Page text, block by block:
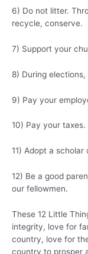
6) Do not litter.
recycle, conserve.
7) Support your
8) During
9) Pay your
10) Pay your taxes.
11) Adopt a scholar
12) Be a good
our fellowmen.
These 12 Little
integrity, love for
country, love for
country to prosper